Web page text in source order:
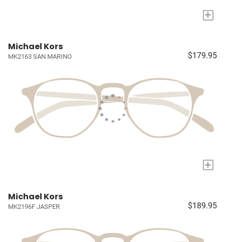
+
Michael Kors
MK2163 SAN MARINO $179.95
+
Michael Kors
MK2196F JASPER $189.95